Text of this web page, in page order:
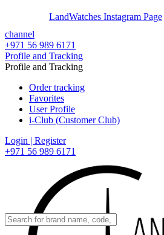
LandWatches Instagram Page
channel
+971 56 989 6171
Profile and Tracking
Profile and Tracking
Order tracking
Favorites
User Profile
i-Club (Customer Club)
Login | Register
+971 56 989 6171